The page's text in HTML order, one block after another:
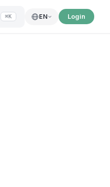
⌘K EN Login